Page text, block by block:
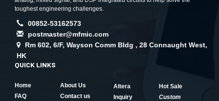
toughest engineering challenges.
00852-53162573
postmaster@mfmic.com
Rm 602, 6/F, Wayson Comm Bldg , 28 Connaught West,
HK
QUICK LINKS
Home
About Us
FAQ
Contact us
Altera
Hot Sale
Inquiry
Custom